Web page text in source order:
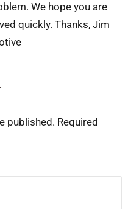
We hope you are
quickly. Thanks, Jim
published. Required